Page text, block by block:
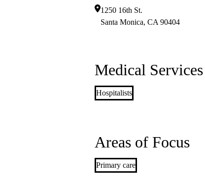
1250 16th St.
Santa Monica, CA 90404
Medical Services
Hospitalists
Areas of Focus
Primary care